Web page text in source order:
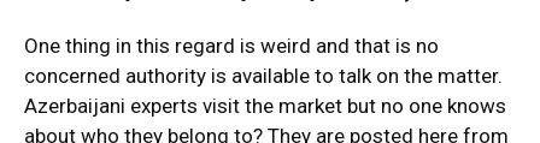
One thing in this regard is weird and that is no
concerned authority is available to talk on the matter.
Azerbaijani experts visit the market but no one knows
about who they belong to? They are posted here from